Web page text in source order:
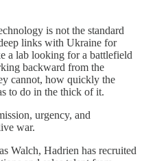
is not the standard
links with Ukraine for
a lab looking for a battlefield
backward from the
cannot, how quickly the
to do in the thick of it.
urgency, and
war.
Walch, Hadrien has recruited